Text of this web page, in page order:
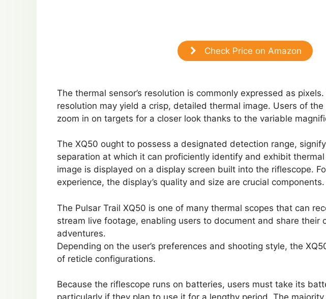
Check Price on Amazon
The thermal sensor’s resolution is commonly expressed as pixels.
resolution may yield a crisp, detailed thermal image. Users of
zoom in on targets for a closer look thanks to the variable
The XQ50 ought to possess a designated detection range,
separation at which it can proficiently identify and exhibit
image is displayed on a display screen built into the riflescope.
experience, the display’s quality and size are crucial components.
The Pulsar Trail XQ50 is one of many thermal scopes that can
stream live footage, enabling users to document and share their
adventures.
Depending on the user’s preferences and shooting style, the
of reticle configurations.
Because the riflescope runs on batteries, users must take its